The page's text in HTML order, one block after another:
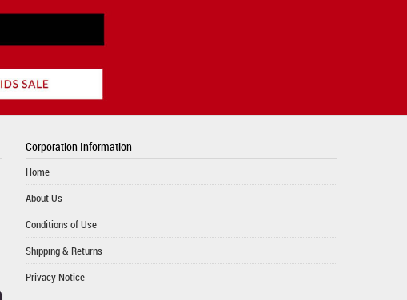
Corporation Information
Home
About Us
Conditions of Use
Shipping & Returns
Privacy Notice